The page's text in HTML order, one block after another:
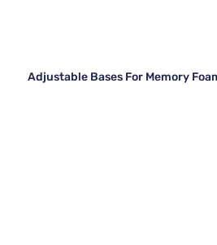
Adjustable Bases For Memory